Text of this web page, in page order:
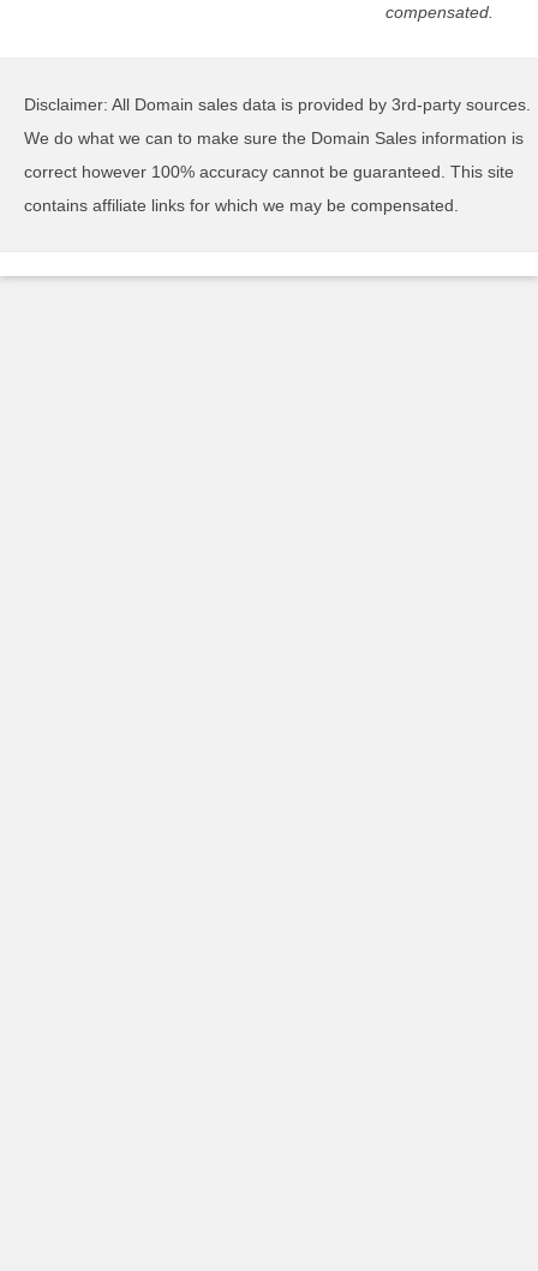
compensated.
Disclaimer: All Domain sales data is provided by 3rd-party sources.
We do what we can to make sure the Domain Sales information is
correct however 100% accuracy cannot be guaranteed. This site
contains affiliate links for which we may be compensated.